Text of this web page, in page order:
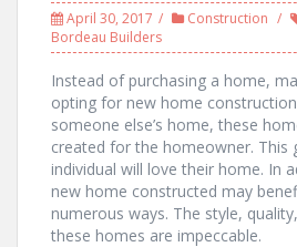
April 30, 2017 Construction
Bordeau Builders
Instead of purchasing a home,
opting for new home
someone else’s home, these
created for the homeowner. This
individual will love their home. In
new home constructed may
numerous ways. The style,
these homes are impeccable.